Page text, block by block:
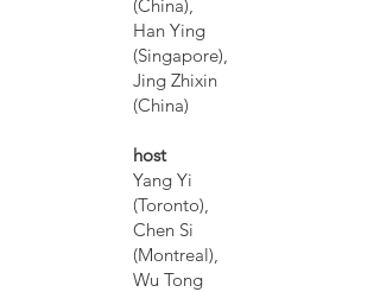
(China),
Han Ying
(Singapore),
Jing Zhixin
(China)
host
Yang Yi
(Toronto),
Chen Si
(Montreal),
Wu Tong